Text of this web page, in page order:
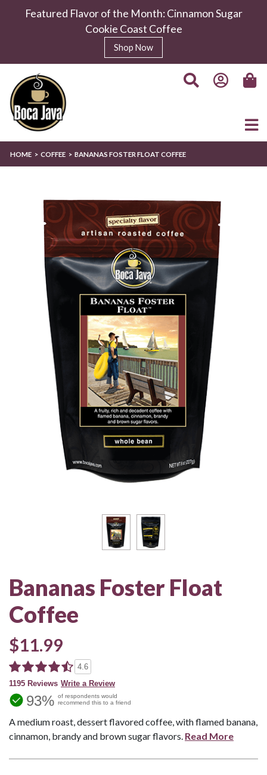
Featured Flavor of the Month: Cinnamon Sugar
Cookie Coast Coffee
Shop Now
HOME COFFEE BANANAS FOSTER FLOAT COFFEE
Bananas Foster Float
Coffee
$11.99
4.6
1195 Reviews Write a Review
93% of respondents would
recommend this to a friend
A medium roast, dessert flavored coffee, with flamed banana,
cinnamon, brandy and brown sugar flavors. Read More